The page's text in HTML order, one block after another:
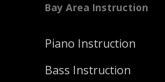
Bay Area Instruction
Piano Instruction
Bass Instruction